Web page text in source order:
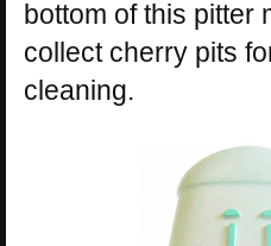
bottom of this pitter
collect cherry pits
cleaning.